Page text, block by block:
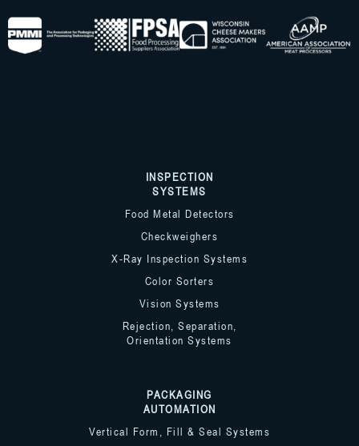
INSPECTION
SYSTEMS
Food Metal Detectors
Checkweighers
X-Ray Inspection Systems
Color Sorters
Vision Systems
Rejection, Separation,
Orientation Systems
PACKAGING
AUTOMATION
Vertical Form, Fill & Seal Systems